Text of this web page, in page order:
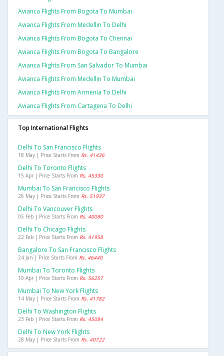
Avianca Flights From Bogota To Mumbai
Avianca Flights From Medellin To Delhi
Avianca Flights From Bogota To Chennai
Avianca Flights From Bogota To Bangalore
Avianca Flights From San Salvador To Mumbai
Avianca Flights From Medellin To Mumbai
Avianca Flights From Armenia To Delhi
Avianca Flights From Cartagena To Delhi
Top International Flights
Delhi To San Francisco Flights
18 May | Price Starts From Rs. 41436
Delhi To Toronto Flights
15 Apr | Price Starts From Rs. 45330
Mumbai To San Francisco Flights
26 May | Price Starts From Rs. 51937
Delhi To Vancouver Flights
05 Feb | Price Starts From Rs. 40080
Delhi To Chicago Flights
22 Feb | Price Starts From Rs. 41958
Bangalore To San Francisco Flights
24 Jan | Price Starts From Rs. 46440
Mumbai To Toronto Flights
10 Apr | Price Starts From Rs. 56257
Mumbai To New York Flights
14 May | Price Starts From Rs. 41782
Delhi To Washington Flights
23 Feb | Price Starts From Rs. 45084
Delhi To New York Flights
28 May | Price Starts From Rs. 40722